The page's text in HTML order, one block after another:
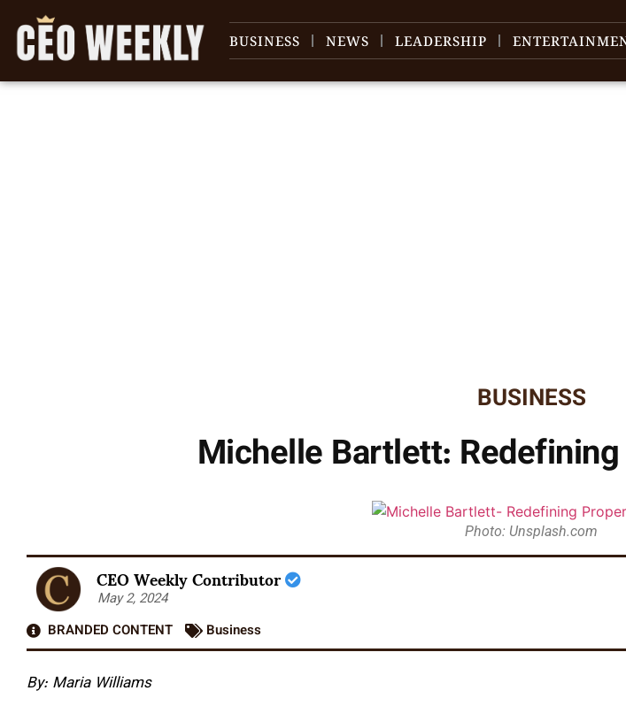
BUSINESS NEWS LEADERSHIP
BUSINESS
Michelle Bartlett:
Photo: Unsplash.com
CEO Weekly Contributor
May 2, 2024
BRANDED CONTENT
Business
By: Maria Williams